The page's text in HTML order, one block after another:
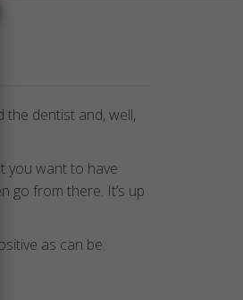
the dentist and, well,
you want to have
go from there. It’s up
as can be.